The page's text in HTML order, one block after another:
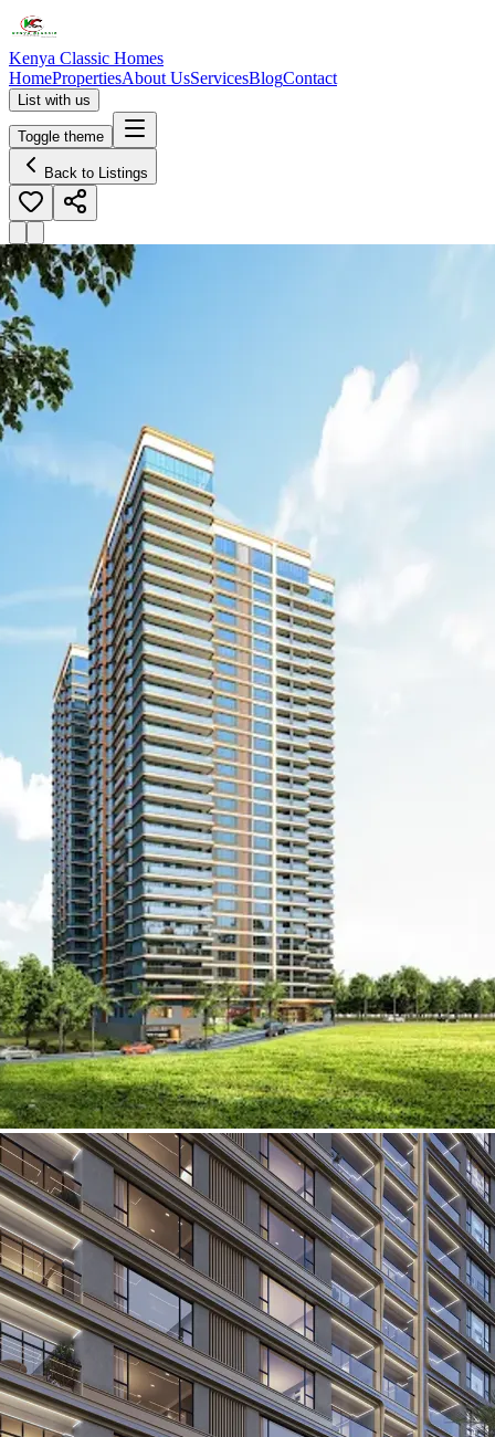
Kenya Classic Homes
HomePropertiesAbout UsServicesBlogContact
List with us
Toggle theme
Back to Listings